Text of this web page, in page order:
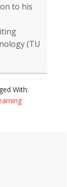
to his
(TU
With: